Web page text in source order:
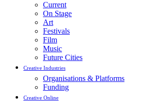
Current
On Stage
Art
Festivals
Film
Music
Future Cities
Creative Industries
Organisations & Platforms
Funding
Creative Online